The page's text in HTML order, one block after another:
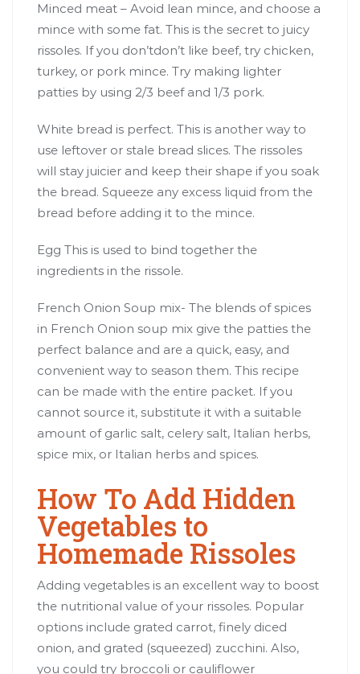
Minced meat – Avoid lean mince, and choose a
mince with some fat. This is the secret to juicy
rissoles. If you don’tdon’t like beef, try chicken,
turkey, or pork mince. Try making lighter
patties by using 2/3 beef and 1/3 pork.
White bread is perfect. This is another way to
use leftover or stale bread slices. The rissoles
will stay juicier and keep their shape if you soak
the bread. Squeeze any excess liquid from the
bread before adding it to the mince.
Egg This is used to bind together the
ingredients in the rissole.
French Onion Soup mix- The blends of spices
in French Onion soup mix give the patties the
perfect balance and are a quick, easy, and
convenient way to season them. This recipe
can be made with the entire packet. If you
cannot source it, substitute it with a suitable
amount of garlic salt, celery salt, Italian herbs,
spice mix, or Italian herbs and spices.
How To Add Hidden
Vegetables to
Homemade Rissoles
Adding vegetables is an excellent way to boost
the nutritional value of your rissoles. Popular
options include grated carrot, finely diced
onion, and grated (squeezed) zucchini. Also,
you could try broccoli or cauliflower